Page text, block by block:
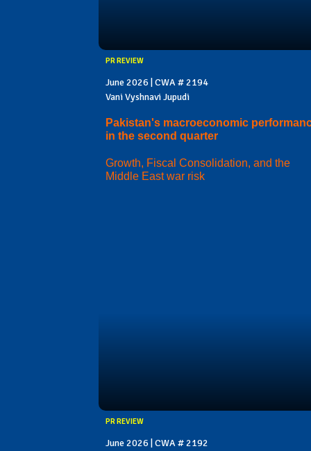
PR REVIEW
June 2026 | CWA # 2194
Vani Vyshnavi Jupudi
Pakistan's macroeconomic
in the second quarter
Growth, Fiscal Consolidation, and the
Middle East war risk
PR REVIEW
June 2026 | CWA # 2192